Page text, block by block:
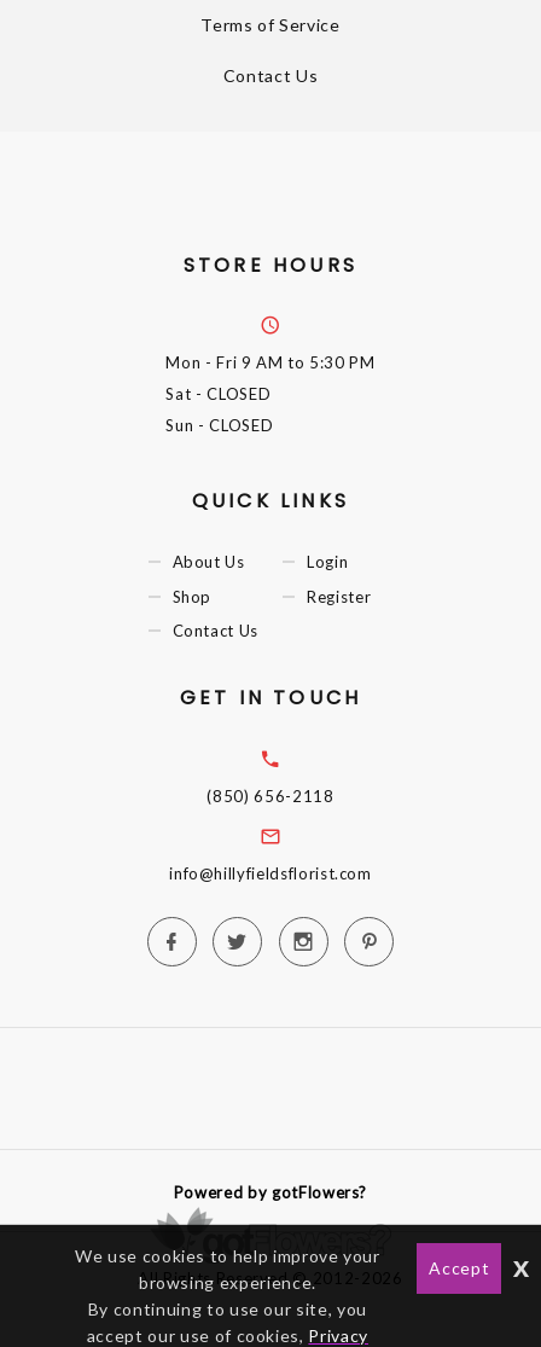
Terms of Service
Contact Us
STORE HOURS
Mon - Fri 9 AM to 5:30 PM
Sat - CLOSED
Sun - CLOSED
QUICK LINKS
About Us
Shop
Contact Us
Login
Register
GET IN TOUCH
(850) 656-2118
info@hillyfieldsflorist.com
Powered by gotFlowers?
All Rights Reserved © 2012-2026
We use cookies to help improve your
browsing experience.
By continuing to use our site, you
accept our use of cookies, Privacy
Accept x